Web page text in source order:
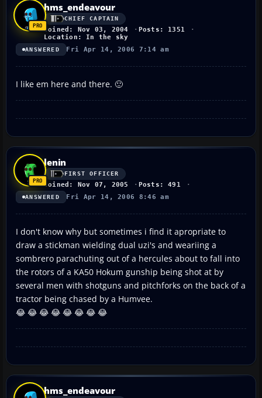
hms_endeavour
CHIEF CAPTAIN
Joined: Nov 03, 2004
Posts: 1351
Location: In the sky
ANSWERED Fri Apr 14, 2006 7:14 am
I like em here and there. 🙂
lenin
FIRST OFFICER
Joined: Nov 07, 2005 Posts: 491
ANSWERED Fri Apr 14, 2006 8:46 am
I don't know why but sometimes i find it apropriate to
draw a stickman wielding dual uzi's and weariing a
sombrero parachuting out of a hercules about to fall into
the rotors of a KA50 Hokum gunship being shot at by
several men with shotguns and pitchforks on the back of a
tractor being chased by a Humvee.
😂 😂 😂 😂 😂 😂 😂 😂
hms_endeavour